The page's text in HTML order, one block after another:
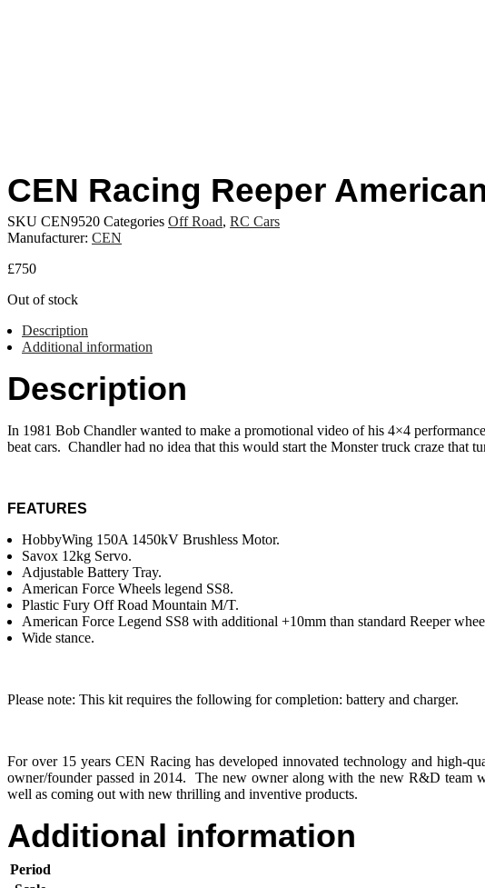
CEN Racing Reeper
SKU CEN9520 Categories Off Road, RC Cars
Manufacturer: CEN
£750
Out of stock
Description
Additional information
Description
In 1981 Bob Chandler wanted to make a promotional video of his 4×4
beat cars. Chandler had no idea that this would start the Monster truck craze that
FEATURES
HobbyWing 150A 1450kV Brushless Motor.
Savox 12kg Servo.
Adjustable Battery Tray.
American Force Wheels legend SS8.
Plastic Fury Off Road Mountain M/T.
American Force Legend SS8 with additional +10mm than standard Reeper
Wide stance.
Please note: This kit requires the following for completion: battery and charger.
For over 15 years CEN Racing has developed innovated technology and high-
owner/founder passed in 2014. The new owner along with the new R&D
well as coming out with new thrilling and inventive products.
Additional information
Period